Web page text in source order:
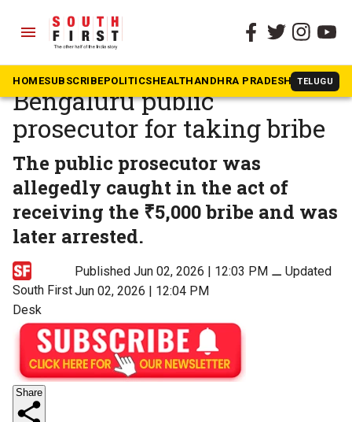
menu
HOMESUBSCRIBEPOLITICSHEALTHANDHRA PRADESH TELUGU
The South First » No to corruption
Lokayukta arrests
Bengaluru public
prosecutor for taking bribe
The public prosecutor was
allegedly caught in the act of
receiving the ₹5,000 bribe and was
later arrested.
South First
Desk
Published Jun 02, 2026 | 12:03 PM⚊ Updated
Jun 02, 2026 | 12:04 PM
Share